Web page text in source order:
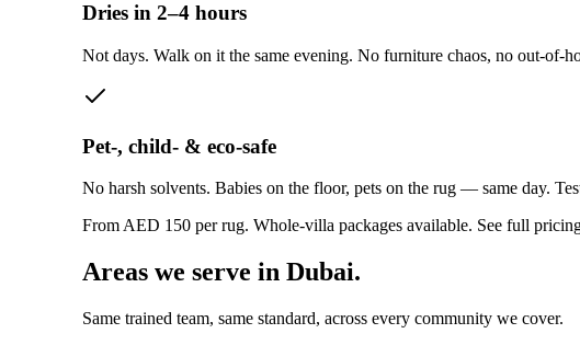
Dries in 2–4 hours
Not days. Walk on it the same evening. No furniture chaos, no out-of-
Pet-, child- & eco-safe
No harsh solvents. Babies on the floor, pets on the rug — same day.
From AED 150 per rug. Whole-villa packages available. See full
Areas we serve in Dubai.
Same trained team, same standard, across every community we cover.